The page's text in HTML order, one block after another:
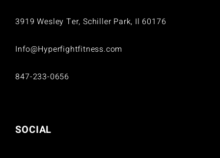
3919 Wesley Ter, Schiller Park, Il 60176
Info@Hyperfightfitness.com
847-233-0656
SOCIAL